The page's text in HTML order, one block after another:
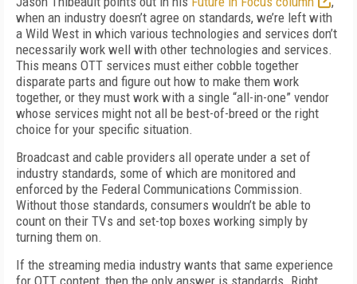
when an industry doesn’t agree on standards, we’re left with
a Wild West in which various technologies and services don’t
necessarily work well with other technologies and services.
This means OTT services must either cobble together
disparate parts and figure out how to make them work
together, or they must work with a single “all-in-one” vendor
whose services might not all be best-of-breed or the right
choice for your specific situation.
Broadcast and cable providers all operate under a set of
industry standards, some of which are monitored and
enforced by the Federal Communications Commission.
Without those standards, consumers wouldn’t be able to
count on their TVs and set-top boxes working simply by
turning them on.
If the streaming media industry wants that same experience
for OTT content, then the only answer is standards. Right